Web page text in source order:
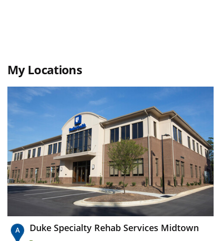
My Locations
Duke Specialty Rehab Services Midtown